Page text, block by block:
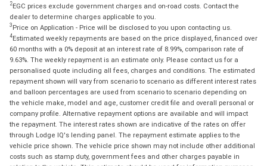
2EGC prices exclude government charges and on-road costs. Contact the
dealer to determine charges applicable to you.
3 Price on Application - Price will be disclosed to you upon contacting us.
4Estimated weekly repayments are based on the price displayed, financed over
60 months with a 0% deposit at an interest rate of 8.99%, comparison rate of
9.63%. The weekly repayment is an estimate only. Please contact us for a
personalised quote including all fees, charges and conditions. The estimated
repayment shown will vary from scenario to scenario as different interest rates
and balloon percentages are used from scenario to scenario depending on
the vehicle make, model and age, customer credit file and overall personal or
company profile. Alternative repayment options are available and will impact
the repayment. The interest rates shown are indicative of the rates on offer
through Lodge IQ's lending panel. The repayment estimate applies to the
vehicle price shown. The vehicle price shown may not include other additional
costs such as stamp duty, government fees and other charges payable in